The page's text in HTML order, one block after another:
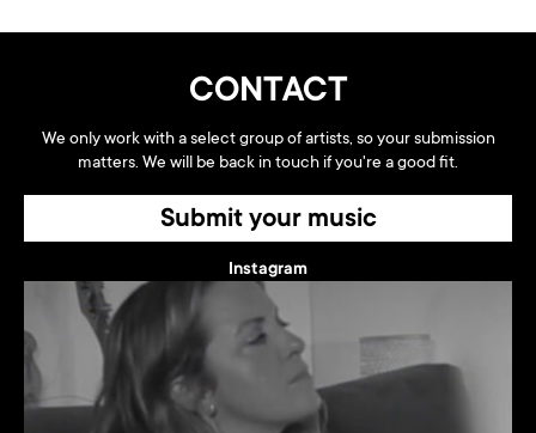
CONTACT
We only work with a select group of artists, so your submission
matters. We will be back in touch if you're a good fit.
Submit your music
Instagram